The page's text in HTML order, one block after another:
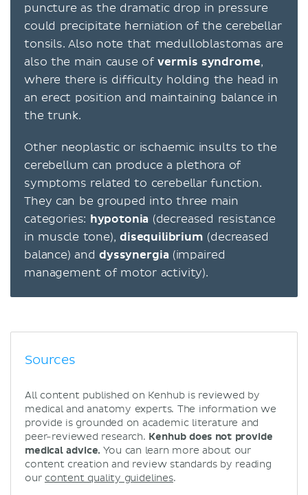
puncture as the dramatic drop in pressure
could precipitate herniation of the cerebellar
tonsils. Also note that medulloblastomas are
also the main cause ofvermis syndrome,
where there is difficulty holding the head in
an erect position and maintaining balance in
the trunk.
Other neoplastic or ischaemic insults to the
cerebellum can produce a plethora of
symptoms related to cerebellar function.
They can be grouped into three main
categories: hypotonia (decreased resistance
in muscle tone),disequilibrium (decreased
balance) anddyssynergia(impaired
management of motor activity).
Sources
All content published on Kenhub is reviewed by
medical and anatomy experts. The information we
provide is grounded on academic literature and
peer-reviewed research. Kenhub does not provide
medical advice. You can learn more about our
content creation and review standards by reading
our content quality guidelines.